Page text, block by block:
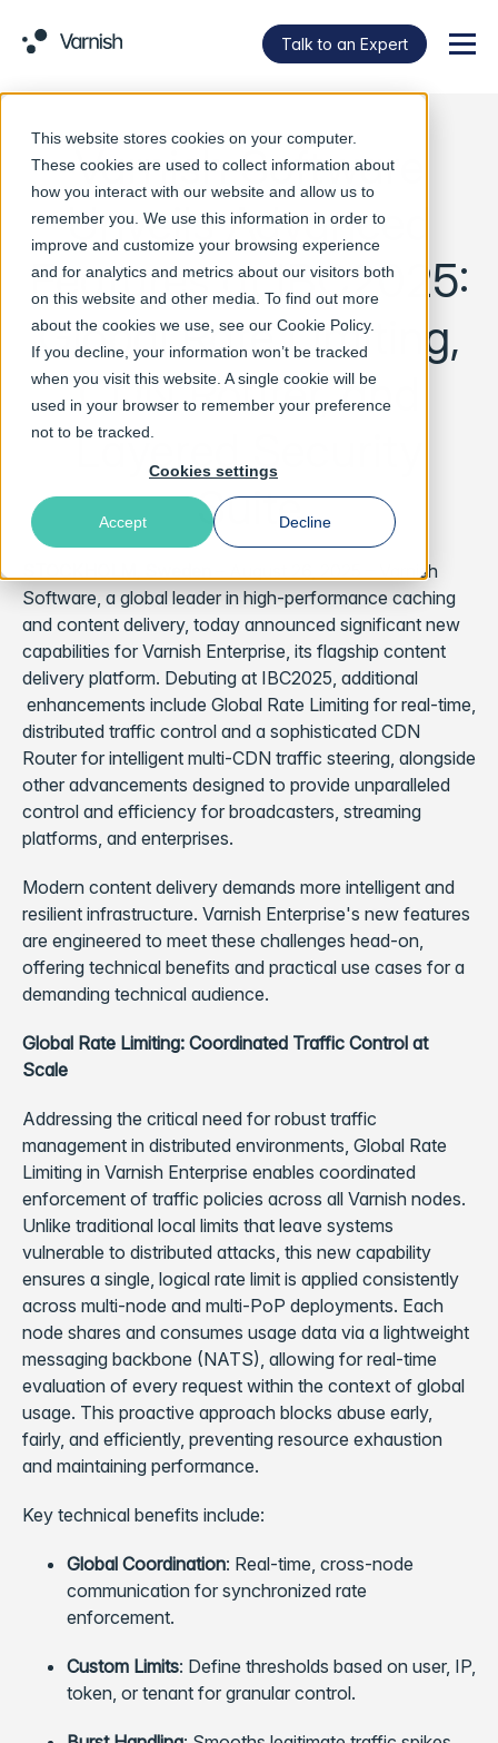
This website stores cookies on your computer.
These cookies are used to collect information about
how you interact with our website and allow us to
remember you. We use this information in order to
improve and customize your browsing experience
and for analytics and metrics about our visitors both
on this website and other media. To find out more
about the cookies we use, see our Cookie Policy.
If you decline, your information won’t be tracked
when you visit this website. A single cookie will be
used in your browser to remember your preference
not to be tracked.
Cookies settings
Accept Decline
Talk to an Expert
Varnish Software
Unveils Advanced
Features at IBC2025:
Global Rate Limiting,
CDN Router, and
Layered Security
Suite
– August 26, 2025 – Varnish
Software, a global leader in high-performance caching
and content delivery, today announced significant new
capabilities for Varnish Enterprise, its flagship content
delivery platform. Debuting at IBC2025, additional
enhancements include Global Rate Limiting for real-time,
distributed traffic control and a sophisticated CDN
Router for intelligent multi-CDN traffic steering, alongside
other advancements designed to provide unparalleled
control and efficiency for broadcasters, streaming
platforms, and enterprises.
Modern content delivery demands more intelligent and
resilient infrastructure. Varnish Enterprise's new features
are engineered to meet these challenges head-on,
offering technical benefits and practical use cases for a
demanding technical audience.
Global Rate Limiting: Coordinated Traffic Control at
Scale
Addressing the critical need for robust traffic
management in distributed environments, Global Rate
Limiting in Varnish Enterprise enables coordinated
enforcement of traffic policies across all Varnish nodes.
Unlike traditional local limits that leave systems
vulnerable to distributed attacks, this new capability
ensures a single, logical rate limit is applied consistently
across multi-node and multi-PoP deployments. Each
node shares and consumes usage data via a lightweight
messaging backbone (NATS), allowing for real-time
evaluation of every request within the context of global
usage. This proactive approach blocks abuse early,
fairly, and efficiently, preventing resource exhaustion
and maintaining performance.
Key technical benefits include:
Global Coordination: Real-time, cross-node
communication for synchronized rate
enforcement.
Custom Limits: Define thresholds based on user, IP,
token, or tenant for granular control.